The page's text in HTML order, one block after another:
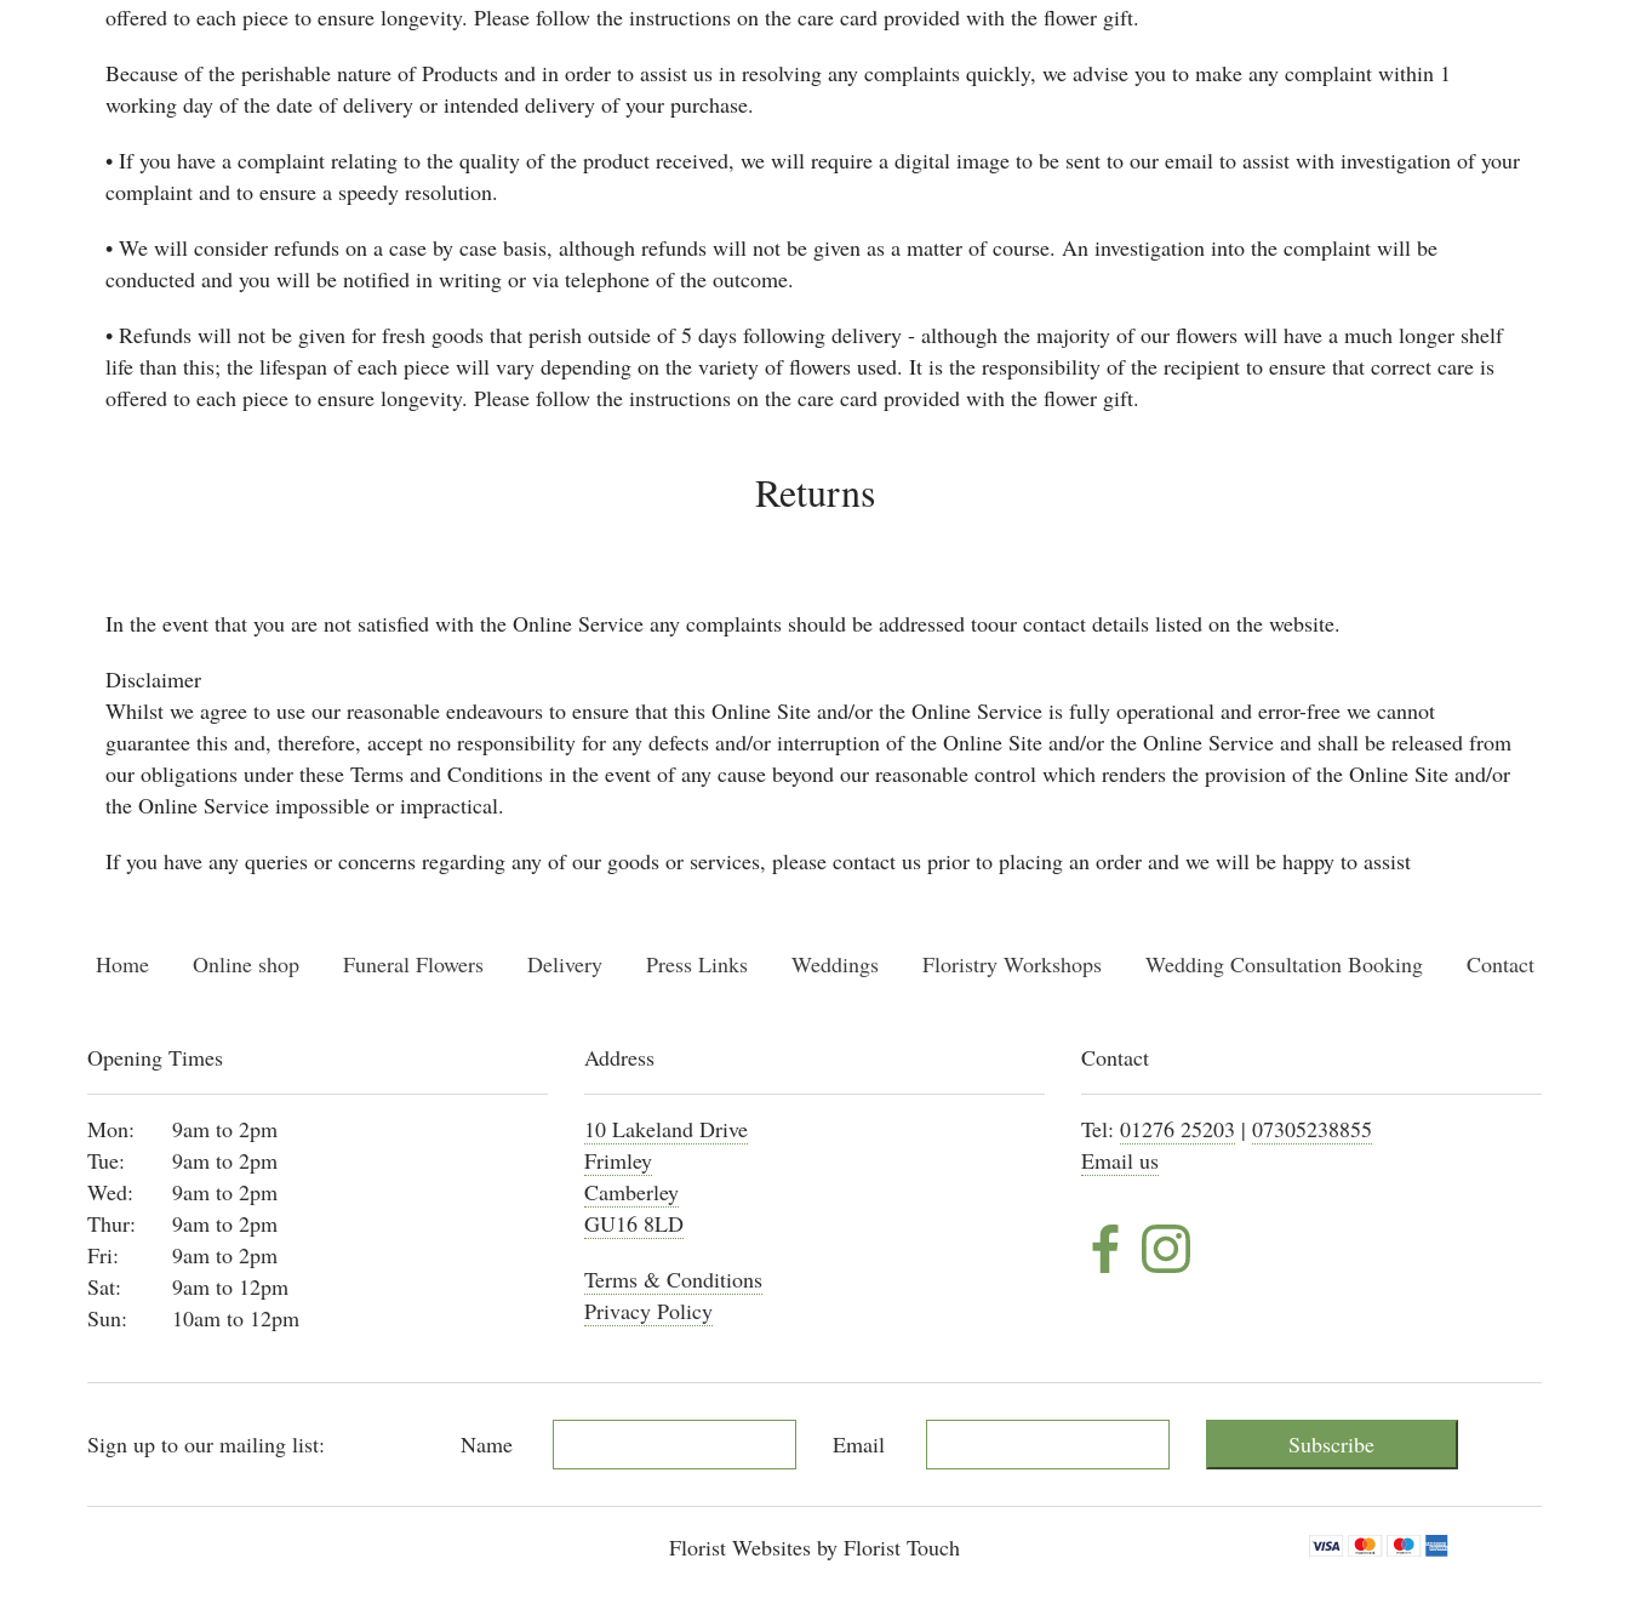
offered to each piece to ensure longevity. Please follow the instructions on the care card provided with the flower gift.
Because of the perishable nature of Products and in order to assist us in resolving any complaints quickly, we advise you to make any complaint within 1
working day of the date of delivery or intended delivery of your purchase.
• If you have a complaint relating to the quality of the product received, we will require a digital image to be sent to our email to assist with investigation of your
complaint and to ensure a speedy resolution.
• We will consider refunds on a case by case basis, although refunds will not be given as a matter of course. An investigation into the complaint will be
conducted and you will be notified in writing or via telephone of the outcome.
• Refunds will not be given for fresh goods that perish outside of 5 days following delivery - although the majority of our flowers will have a much longer shelf
life than this; the lifespan of each piece will vary depending on the variety of flowers used. It is the responsibility of the recipient to ensure that correct care is
offered to each piece to ensure longevity. Please follow the instructions on the care card provided with the flower gift.
Returns
In the event that you are not satisfied with the Online Service any complaints should be addressed toour contact details listed on the website.
Disclaimer
Whilst we agree to use our reasonable endeavours to ensure that this Online Site and/or the Online Service is fully operational and error-free we cannot
guarantee this and, therefore, accept no responsibility for any defects and/or interruption of the Online Site and/or the Online Service and shall be released from
our obligations under these Terms and Conditions in the event of any cause beyond our reasonable control which renders the provision of the Online Site and/or
the Online Service impossible or impractical.
If you have any queries or concerns regarding any of our goods or services, please contact us prior to placing an order and we will be happy to assist
Home Online shop Funeral Flowers Delivery Press Links Weddings Floristry Workshops Wedding Consultation Booking Contact
Opening Times
Mon:
9am to 2pm
Tue:
9am to 2pm
Wed:
9am to 2pm
Thur:
9am to 2pm
Fri:
9am to 2pm
Sat:
9am to 12pm
Sun:
10am to 12pm
Address
10 Lakeland Drive
Frimley
Camberley
GU16 8LD
Terms & Conditions
Privacy Policy
Contact
Tel: 01276 25203 | 07305238855
Email us
Sign up to our mailing list: Name Email Subscribe
Florist Websites by Florist Touch